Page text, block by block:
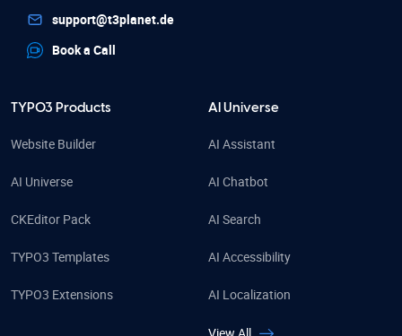
support@t3planet.de
Book a Call
TYPO3 Products
Website Builder
AI Universe
CKEditor Pack
TYPO3 Templates
TYPO3 Extensions
AI Universe
AI Assistant
AI Chatbot
AI Search
AI Accessibility
AI Localization